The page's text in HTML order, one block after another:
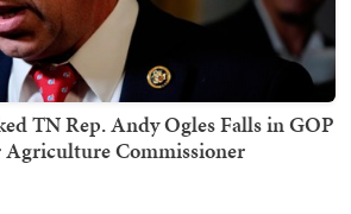
TN Rep. Andy Ogles Falls in GOP
Commissioner